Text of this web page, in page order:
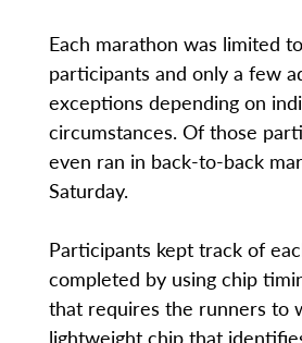
Each marathon was limited
participants and only a few
exceptions depending on
circumstances. Of those
even ran in back-to-back
Saturday.
Participants kept track of
completed by using chip
that requires the runners to
lightweight chip that